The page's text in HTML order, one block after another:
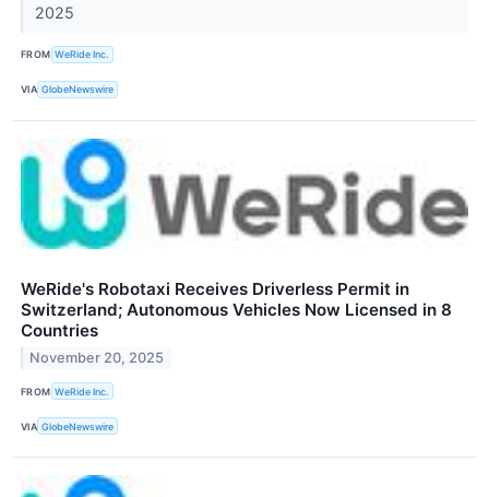
2025
FROM WeRide Inc.
VIA GlobeNewswire
WeRide's Robotaxi Receives Driverless Permit in
Switzerland; Autonomous Vehicles Now Licensed in 8
Countries
November 20, 2025
FROM WeRide Inc.
VIA GlobeNewswire